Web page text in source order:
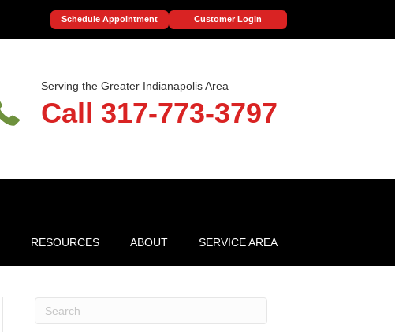
Schedule Appointment Customer Login
Serving the Greater Indianapolis Area
Call 317-773-3797
RESOURCES ABOUT SERVICE AREA